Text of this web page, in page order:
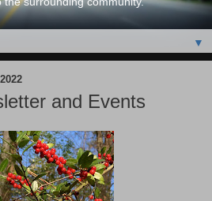
▼
and Events